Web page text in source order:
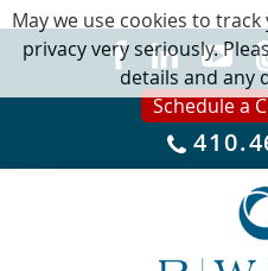
Schedule a
May we use cookies to
privacy very seriously.
details and any